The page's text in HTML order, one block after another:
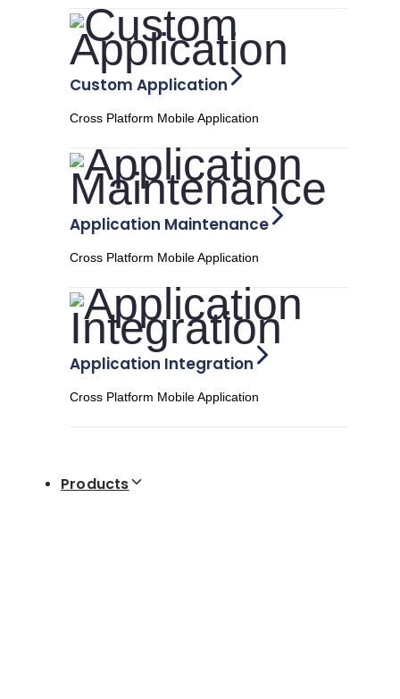
Custom Application
Cross Platform Mobile Application
Application Maintenance
Cross Platform Mobile Application
Application Integration
Cross Platform Mobile Application
Products